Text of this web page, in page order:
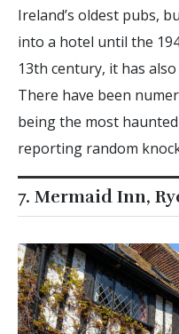
Ireland’s oldest pubs,
into a hotel until the
13th century, it has
There have been
being the most
reporting random
7. Mermaid Inn,